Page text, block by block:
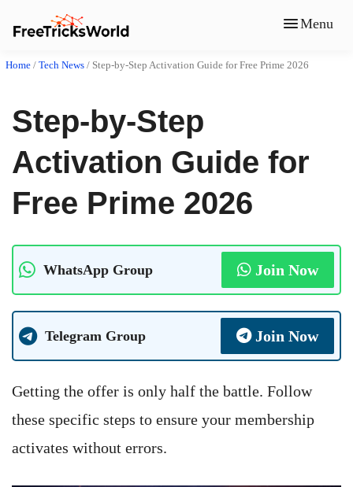
Menu
Home / Tech News / Step-by-Step Activation Guide for Free Prime 2026
Step-by-Step
Activation Guide for
Free Prime 2026
WhatsApp Group Join Now
Telegram Group Join Now
Getting the offer is only half the battle. Follow
these specific steps to ensure your membership
activates without errors.